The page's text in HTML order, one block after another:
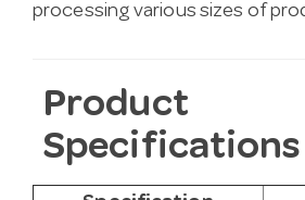
processing various sizes of
Product
Specifications